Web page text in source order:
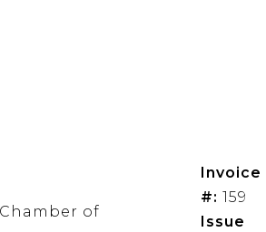
of
Invoice
#: 159
Issue